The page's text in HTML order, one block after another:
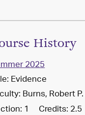
History
2025
Evidence
Burns, Robert
1 Credits: 2.5